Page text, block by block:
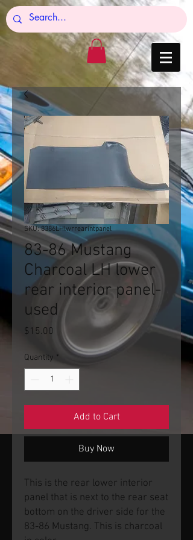
SKU: 8386LHlwrrearintpanel
83-86 Mustang
Charcoal LH lower
rear interior panel-
used
$15.00
Quantity *
Add to Cart
Buy Now
This is the rear lower interior
panel that is next to the rear seat
bottom on the driver side for the
83-86 Mustang. This is charcoal